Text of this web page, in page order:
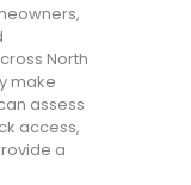
North
make
assess
access,
a